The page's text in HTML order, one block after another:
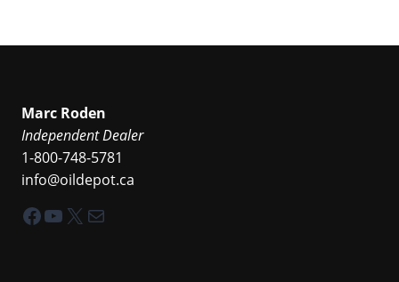
Marc Roden
Independent Dealer
1-800-748-5781
info@oildepot.ca
Facebook
YouTube
X Mail